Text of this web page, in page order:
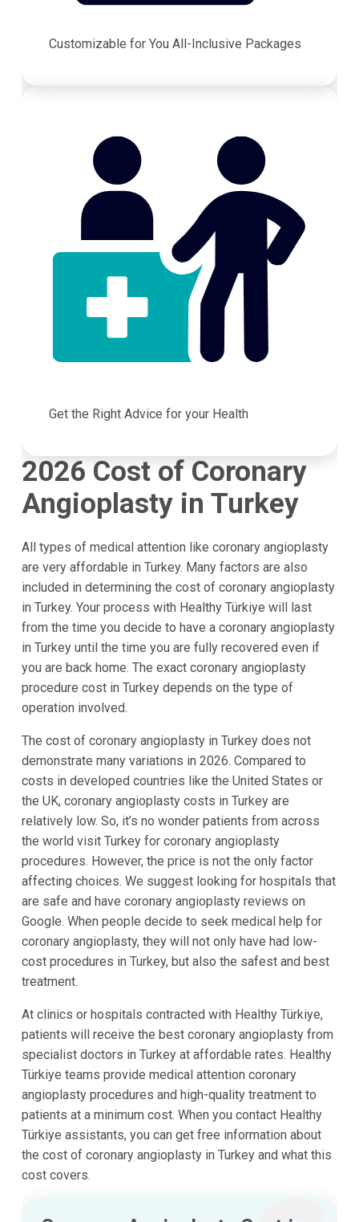
Customizable for You All-Inclusive Packages
Get the Right Advice for your Health
2026 Cost of Coronary
Angioplasty in Turkey
All types of medical attention like coronary angioplasty
are very affordable in Turkey. Many factors are also
included in determining the cost of coronary angioplasty
in Turkey. Your process with Healthy Türkiye will last
from the time you decide to have a coronary angioplasty
in Turkey until the time you are fully recovered even if
you are back home. The exact coronary angioplasty
procedure cost in Turkey depends on the type of
operation involved.
The cost of coronary angioplasty in Turkey does not
demonstrate many variations in 2026. Compared to
costs in developed countries like the United States or
the UK, coronary angioplasty costs in Turkey are
relatively low. So, it’s no wonder patients from across
the world visit Turkey for coronary angioplasty
procedures. However, the price is not the only factor
affecting choices. We suggest looking for hospitals that
are safe and have coronary angioplasty reviews on
Google. When people decide to seek medical help for
coronary angioplasty, they will not only have had low-
cost procedures in Turkey, but also the safest and best
treatment.
At clinics or hospitals contracted with Healthy Türkiye,
patients will receive the best coronary angioplasty from
specialist doctors in Turkey at affordable rates. Healthy
Türkiye teams provide medical attention coronary
angioplasty procedures and high-quality treatment to
patients at a minimum cost. When you contact Healthy
Türkiye assistants, you can get free information about
the cost of coronary angioplasty in Turkey and what this
cost covers.